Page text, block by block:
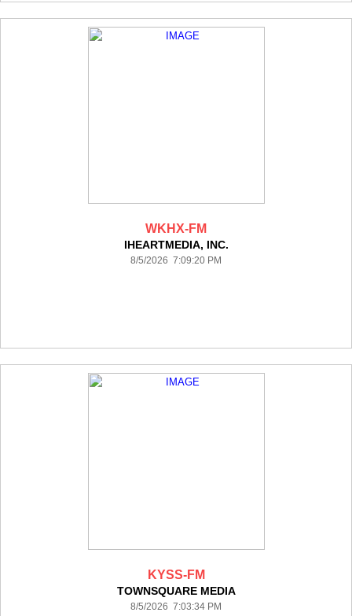
WKHX-FM
IHEARTMEDIA, INC.
8/5/2026 7:09:20 PM
KYSS-FM
TOWNSQUARE MEDIA
8/5/2026 7:03:34 PM